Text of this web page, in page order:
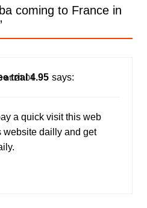
coming to France in
trial 4.95 says:
at 21:01
a quick visit this web
website dailly and get